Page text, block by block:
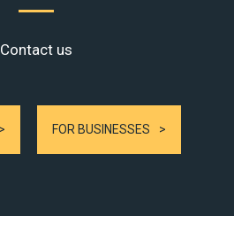
Contact us
FOR BUSINESSES